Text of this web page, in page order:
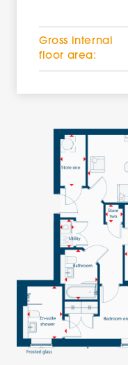
Gross internal
floor area: